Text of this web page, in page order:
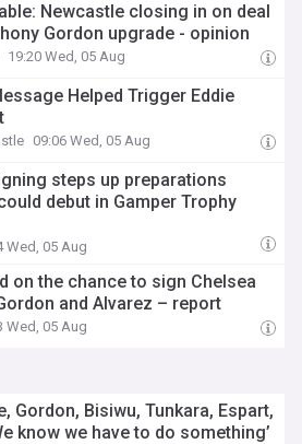
Newcastle closing in on deal
Gordon upgrade - opinion
19:20 Wed, 05 Aug
Helped Trigger Eddie
09:06 Wed, 05 Aug
steps up preparations
debut in Gamper Trophy
Wed, 05 Aug
on the chance to sign Chelsea
and Alvarez – report
Wed, 05 Aug
Gordon, Bisiwu, Tunkara, Espart,
know we have to do something’